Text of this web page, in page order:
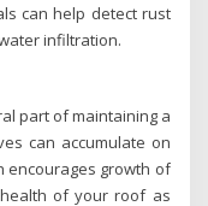
can help detect rust
infiltration.
part of maintaining a
can accumulate on
encourages growth of
of your roof as